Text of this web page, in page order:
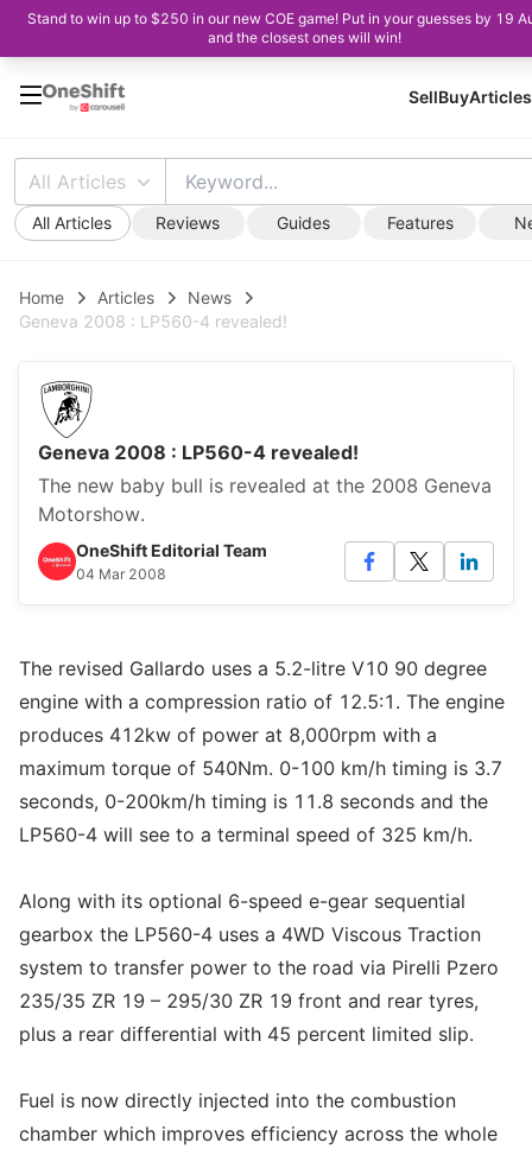
Stand to win up to $250 in our new COE game! Put in your guesses by 19
and the closest ones will win!
SellBuyArticles
All Articles
All Articles Reviews Guides Features
Home Articles
News
Geneva 2008 : LP560-4 revealed!
Geneva 2008 : LP560-4 revealed!
The new baby bull is revealed at the 2008 Geneva
Motorshow.
OneShift Editorial Team
04 Mar 2008
The revised Gallardo uses a 5.2-litre V10 90 degree
engine with a compression ratio of 12.5:1. The engine
produces 412kw of power at 8,000rpm with a
maximum torque of 540Nm. 0-100 km/h timing is 3.7
seconds, 0-200km/h timing is 11.8 seconds and the
LP560-4 will see to a terminal speed of 325 km/h.
Along with its optional 6-speed e-gear sequential
gearbox the LP560-4 uses a 4WD Viscous Traction
system to transfer power to the road via Pirelli Pzero
235/35 ZR 19 – 295/30 ZR 19 front and rear tyres,
plus a rear differential with 45 percent limited slip.
Fuel is now directly injected into the combustion
chamber which improves efficiency across the whole